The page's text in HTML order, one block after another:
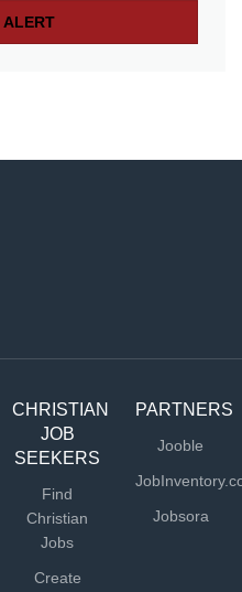
CHRISTIAN
JOB
SEEKERS
Find
Christian
Jobs
Create
PARTNERS
Jooble
Jobsora